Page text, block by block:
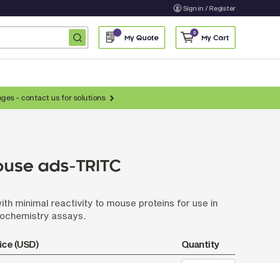
Sign in / Register
My Quote My Cart
0
Fragmented Antibodies
Recombinant Antibodies
- contact us for solutions
ads-TRITC
minimal reactivity to mouse proteins for use in
assays.
(USD) Quantity